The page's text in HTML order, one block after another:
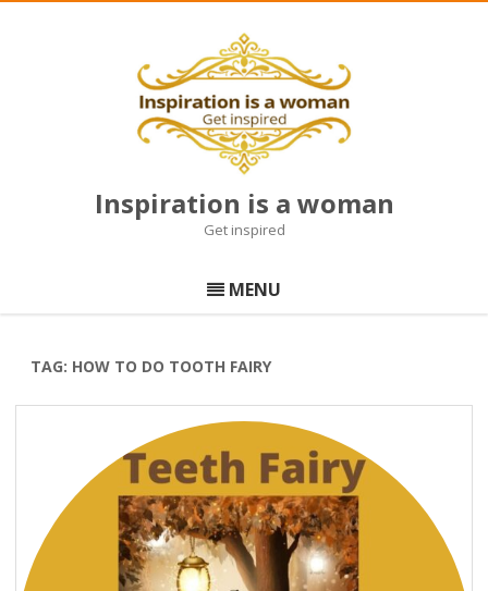
Inspiration is a woman
Get inspired
to
content
MENU
TAG: HOW TO DO TOOTH FAIRY